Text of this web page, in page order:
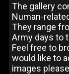
The gallery
Numan-
They range
Army days to
Feel free to
would like to
images